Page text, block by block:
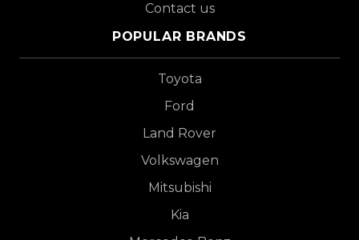
Contact us
POPULAR BRANDS
Toyota
Ford
Land Rover
Volkswagen
Mitsubishi
Kia